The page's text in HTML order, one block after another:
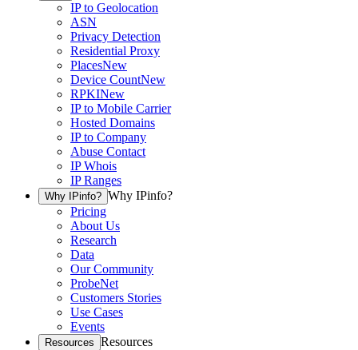
IP to Geolocation
ASN
Privacy Detection
Residential Proxy
PlacesNew
Device CountNew
RPKINew
IP to Mobile Carrier
Hosted Domains
IP to Company
Abuse Contact
IP Whois
IP Ranges
Why IPinfo? Why IPinfo?
Pricing
About Us
Research
Data
Our Community
ProbeNet
Customers Stories
Use Cases
Events
Resources Resources